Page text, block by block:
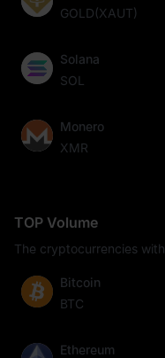
GOLD(XAUT)
Solana
SOL
Monero
XMR
TOP Volume
The cryptocurrencies
Bitcoin
BTC
Ethereum